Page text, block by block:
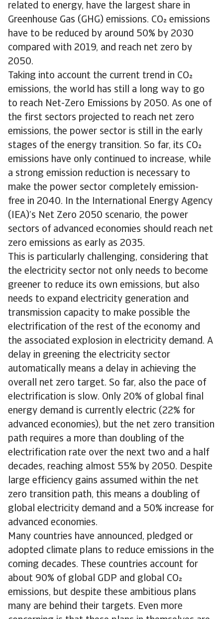
related to energy, have the largest share in
Greenhouse Gas (GHG) emissions. CO emissions
have to be reduced by around 50% by 2030
compared with 2019, and reach net zero by
2050.
Taking into account the current trend in CO
emissions, the world has still a long way to go
to reach Net-Zero Emissions by 2050. As one of
the first sectors projected to reach net zero
emissions, the power sector is still in the early
stages of the energy transition. So far, its CO
emissions have only continued to increase, while
a strong emission reduction is necessary to
make the power sector completely emission-
free in 2040. In the International Energy Agency
(IEA)’s Net Zero 2050 scenario, the power
sectors of advanced economies should reach net
zero emissions as early as 2035.
This is particularly challenging, considering that
the electricity sector not only needs to become
greener to reduce its own emissions, but also
needs to expand electricity generation and
transmission capacity to make possible the
electrification of the rest of the economy and
the associated explosion in electricity demand. A
delay in greening the electricity sector
automatically means a delay in achieving the
overall net zero target. So far, also the pace of
electrification is slow. Only 20% of global final
energy demand is currently electric (22% for
advanced economies), but the net zero transition
path requires a more than doubling of the
electrification rate over the next two and a half
decades, reaching almost 55% by 2050. Despite
large efficiency gains assumed within the net
zero transition path, this means a doubling of
global electricity demand and a 50% increase for
advanced economies.
Many countries have announced, pledged or
adopted climate plans to reduce emissions in the
coming decades. These countries account for
about 90% of global GDP and global CO
emissions, but despite these ambitious plans
many are behind their targets. Even more